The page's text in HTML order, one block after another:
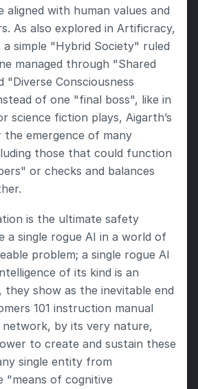
aligned with human values and
As also explored in Artificracy,
simple "Hybrid Society" ruled
managed through "Shared
"Diverse Consciousness
of one "final boss", like in
science fiction plays, Aigarth’s
the emergence of many
those that could function
or checks and balances
is the ultimate safety
a single rogue AI in a world of
problem; a single rogue AI
of its kind is an
show as the inevitable end
101 instruction manual
network, by its very nature,
to create and sustain these
single entity from
"means of cognitive